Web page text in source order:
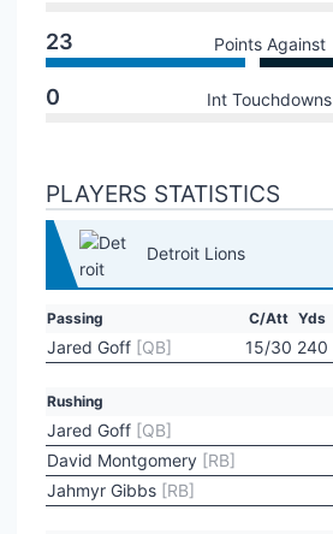
23 Points Against
0 Int Touchdowns
PLAYERS STATISTICS
Detroit Lions
Passing C/Att Yds
Jared Goff [QB] 15/30 240
Rushing
Jared Goff [QB]
David Montgomery [RB]
Jahmyr Gibbs [RB]